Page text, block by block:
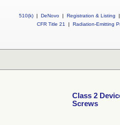
510(k) | DeNovo | Registration & Listing
|
CFR Title 21
| Radiation-Emitting
Class 2
Screws